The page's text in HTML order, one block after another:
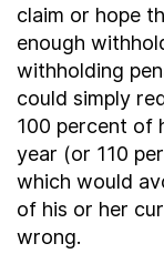
claim or hope
enough
withholding
could simply
100 percent of
year (or 110
which would
of his or her
wrong.